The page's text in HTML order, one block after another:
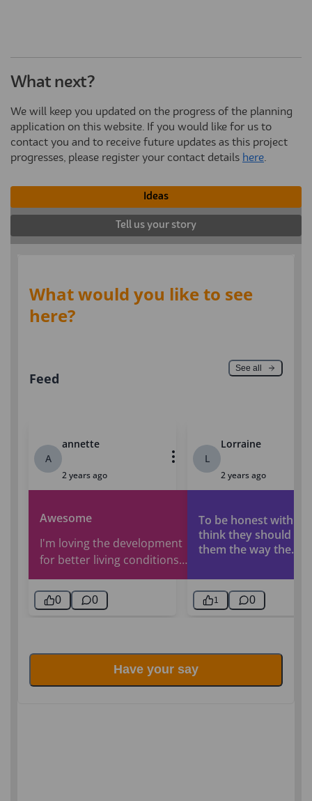
What next?
We will keep you updated on the progress of the planning
application on this website. If you would like for us to
contact you and to receive future updates as this project
progresses, please register your contact details here.
Ideas
Tell us your story